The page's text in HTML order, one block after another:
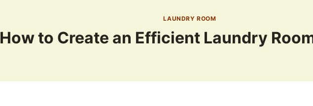
LAUNDRY ROOM
How to Create an Efficient Laundry